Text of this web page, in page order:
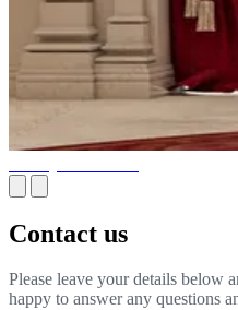
Contact us
Please leave your details below
happy to answer any questions